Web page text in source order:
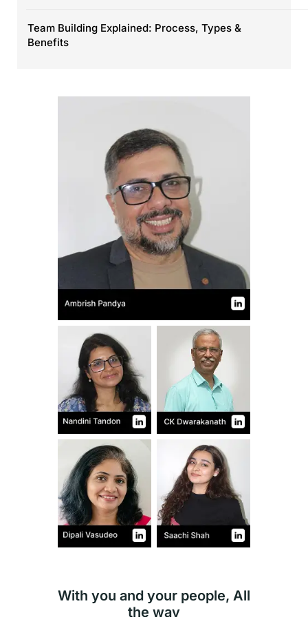
Team Building Explained: Process, Types &
Benefits
With you and your people, All
the way